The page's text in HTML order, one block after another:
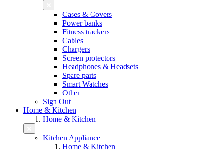
Cases & Covers
Power banks
Fitness trackers
Cables
Chargers
Screen protectors
Headphones & Headsets
Spare parts
Smart Watches
Other
Sign Out
Home & Kitchen
Home & Kitchen
Kitchen Appliance
Home & Kitchen